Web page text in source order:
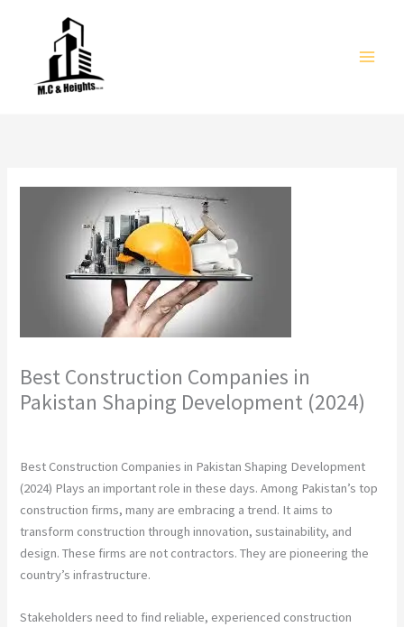
Best Construction Companies in
Pakistan Shaping Development (2024)
Best Construction Companies in Pakistan Shaping Development
(2024) Plays an important role in these days. Among Pakistan’s top
construction firms, many are embracing a trend. It aims to
transform construction through innovation, sustainability, and
design. These firms are not contractors. They are pioneering the
country’s infrastructure.
Stakeholders need to find reliable, experienced construction